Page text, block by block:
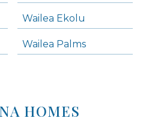
Wailea Ekolu
Wailea Palms
HOMES